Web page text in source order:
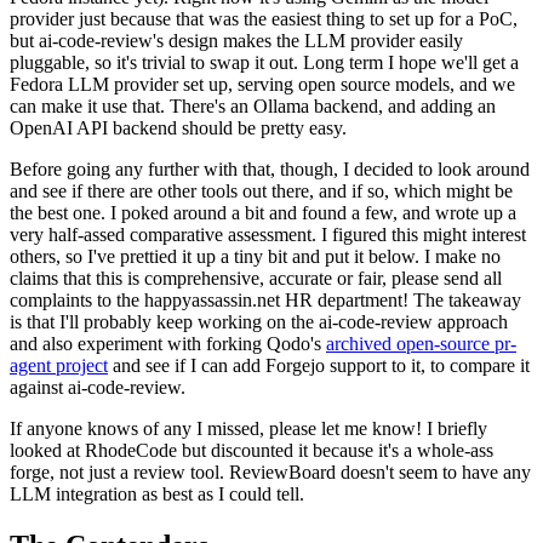
provider just because that was the easiest thing to set up for a PoC,
but ai-code-review's design makes the LLM provider easily
pluggable, so it's trivial to swap it out. Long term I hope we'll get a
Fedora LLM provider set up, serving open source models, and we
can make it use that. There's an Ollama backend, and adding an
OpenAI API backend should be pretty easy.
Before going any further with that, though, I decided to look around
and see if there are other tools out there, and if so, which might be
the best one. I poked around a bit and found a few, and wrote up a
very half-assed comparative assessment. I figured this might interest
others, so I've prettied it up a tiny bit and put it below. I make no
claims that this is comprehensive, accurate or fair, please send all
complaints to the happyassassin.net HR department! The takeaway
is that I'll probably keep working on the ai-code-review approach
and also experiment with forking Qodo's archived open-source pr-
agent project and see if I can add Forgejo support to it, to compare it
against ai-code-review.
If anyone knows of any I missed, please let me know! I briefly
looked at RhodeCode but discounted it because it's a whole-ass
forge, not just a review tool. ReviewBoard doesn't seem to have any
LLM integration as best as I could tell.